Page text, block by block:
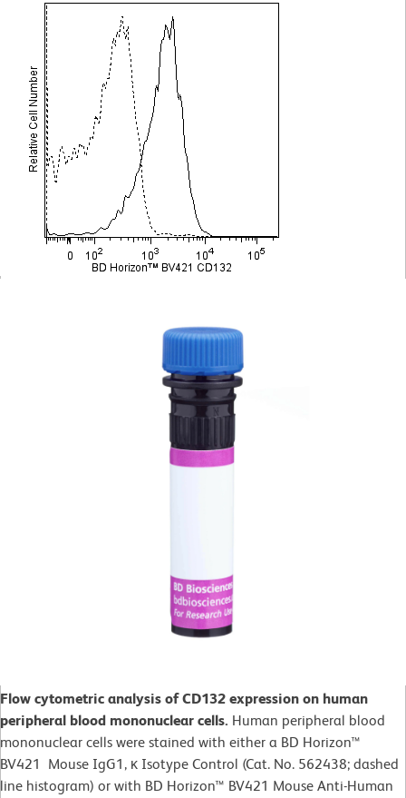
Flow cytometric analysis of CD132 expression on human
peripheral blood mononuclear cells. Human peripheral blood
mononuclear cells were stained with either a BD Horizon™
BV421 Mouse IgG1, κ Isotype Control (Cat. No. 562438; dashed
line histogram) or with BD Horizon™ BV421 Mouse Anti-Human